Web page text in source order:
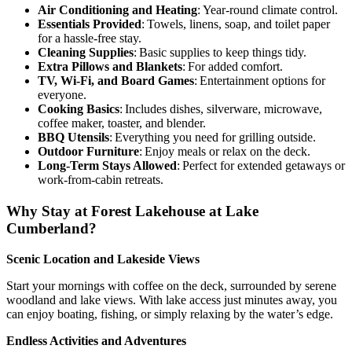
Air Conditioning and Heating: Year-round climate control.
Essentials Provided: Towels, linens, soap, and toilet paper
for a hassle-free stay.
Cleaning Supplies: Basic supplies to keep things tidy.
Extra Pillows and Blankets: For added comfort.
TV, Wi-Fi, and Board Games: Entertainment options for
everyone.
Cooking Basics: Includes dishes, silverware, microwave,
coffee maker, toaster, and blender.
BBQ Utensils: Everything you need for grilling outside.
Outdoor Furniture: Enjoy meals or relax on the deck.
Long-Term Stays Allowed: Perfect for extended getaways or
work-from-cabin retreats.
Why Stay at Forest Lakehouse at Lake
Cumberland?
Scenic Location and Lakeside Views
Start your mornings with coffee on the deck, surrounded by serene
woodland and lake views. With lake access just minutes away, you
can enjoy boating, fishing, or simply relaxing by the water’s edge.
Endless Activities and Adventures